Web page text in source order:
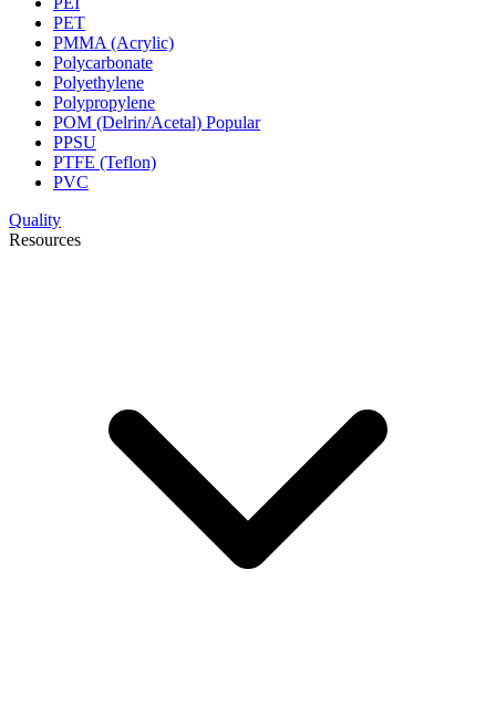
PET
PMMA (Acrylic)
Polycarbonate
Polyethylene
Polypropylene
POM (Delrin/Acetal) Popular
PPSU
PTFE (Teflon)
PVC
Quality
Resources